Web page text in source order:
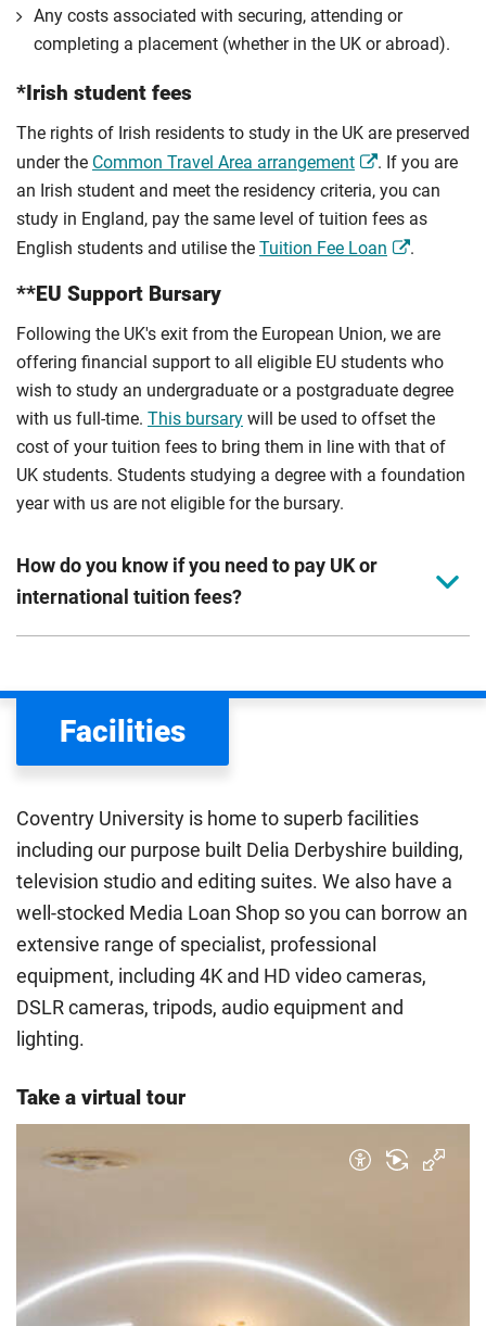
Any costs associated with securing, attending or
completing a placement (whether in the UK or abroad).
*Irish student fees
The rights of Irish residents to study in the UK are preserved
under the Common Travel Area arrangement
. If you are
an Irish student and meet the residency criteria, you can
study in England, pay the same level of tuition fees as
English students and utilise the Tuition Fee Loan .
**EU Support Bursary
Following the UK's exit from the European Union, we are
offering financial support to all eligible EU students who
wish to study an undergraduate or a postgraduate degree
with us full-time. This bursary will be used to offset the
cost of your tuition fees to bring them in line with that of
UK students. Students studying a degree with a foundation
year with us are not eligible for the bursary.
How do you know if you need to pay UK or
international tuition fees?
the scholarships or financial support you can get. The
Department for Education
UK (home) or international (overseas) fees in England.
rate. Because these rules are complex, the UK Council for
International Student Affairs (UKCISA) providesfee status
guidance
to help you find the right category. If you meet
all the criteria for one category, your institution must charge
you the home rate.
Facilities
Coventry University is home to superb facilities
including our purpose built Delia Derbyshire building,
television studio and editing suites. We also have a
well-stocked Media Loan Shop so you can borrow an
extensive range of specialist, professional
equipment, including 4K and HD video cameras,
DSLR cameras, tripods, audio equipment and
lighting.
Take a virtual tour